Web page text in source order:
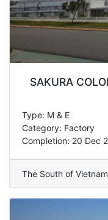
SAKURA
Type: M & E
Category: Factory
Completion: 20 Dec
The South of Vietnam